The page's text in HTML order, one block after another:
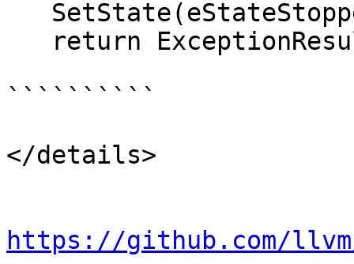
``````````
</details>
https://github.com/